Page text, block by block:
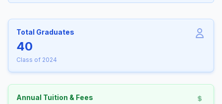
Total Graduates
40
Class of 2024
Annual Tuition & Fees